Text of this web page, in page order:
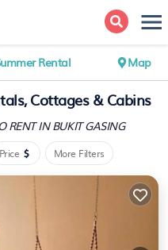
Rental Map
Cottages & Cabins
RENT IN BUKIT GASING
Price More Filters